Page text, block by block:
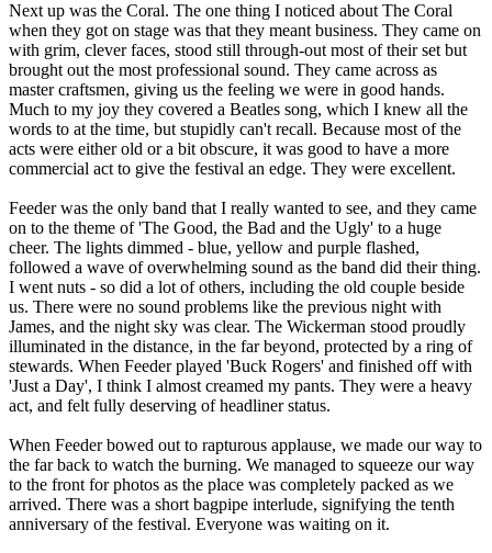
Next up was the Coral. The one thing I noticed about The Coral
when they got on stage was that they meant business. They came on
with grim, clever faces, stood still through-out most of their set but
brought out the most professional sound. They came across as
master craftsmen, giving us the feeling we were in good hands.
Much to my joy they covered a Beatles song, which I knew all the
words to at the time, but stupidly can't recall. Because most of the
acts were either old or a bit obscure, it was good to have a more
commercial act to give the festival an edge. They were excellent.
Feeder was the only band that I really wanted to see, and they came
on to the theme of 'The Good, the Bad and the Ugly' to a huge
cheer. The lights dimmed - blue, yellow and purple flashed,
followed a wave of overwhelming sound as the band did their thing.
I went nuts - so did a lot of others, including the old couple beside
us. There were no sound problems like the previous night with
James, and the night sky was clear. The Wickerman stood proudly
illuminated in the distance, in the far beyond, protected by a ring of
stewards. When Feeder played 'Buck Rogers' and finished off with
'Just a Day', I think I almost creamed my pants. They were a heavy
act, and felt fully deserving of headliner status.
When Feeder bowed out to rapturous applause, we made our way to
the far back to watch the burning. We managed to squeeze our way
to the front for photos as the place was completely packed as we
arrived. There was a short bagpipe interlude, signifying the tenth
anniversary of the festival. Everyone was waiting on it.